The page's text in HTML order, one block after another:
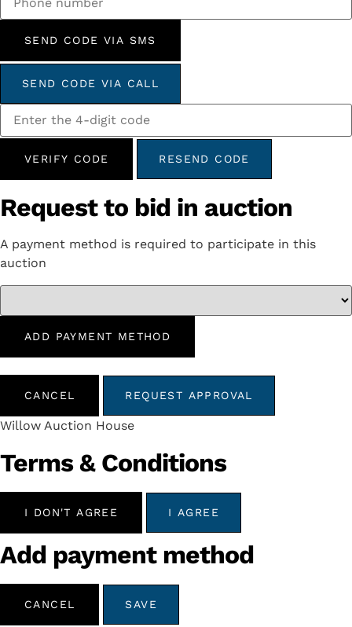
SEND CODE VIA SMS
SEND CODE VIA CALL
VERIFY CODE RESEND CODE
Request to bid in auction
A payment method is required to participate in this
auction
ADD PAYMENT METHOD
CANCEL REQUEST APPROVAL
Willow Auction House
Terms & Conditions
I DON'T AGREE I AGREE
Add payment method
CANCEL SAVE